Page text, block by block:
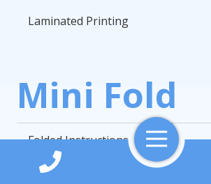
Toggle
Navigation
Laminated Printing
Mini Fold
Folded Instructions
Instruction Sheets